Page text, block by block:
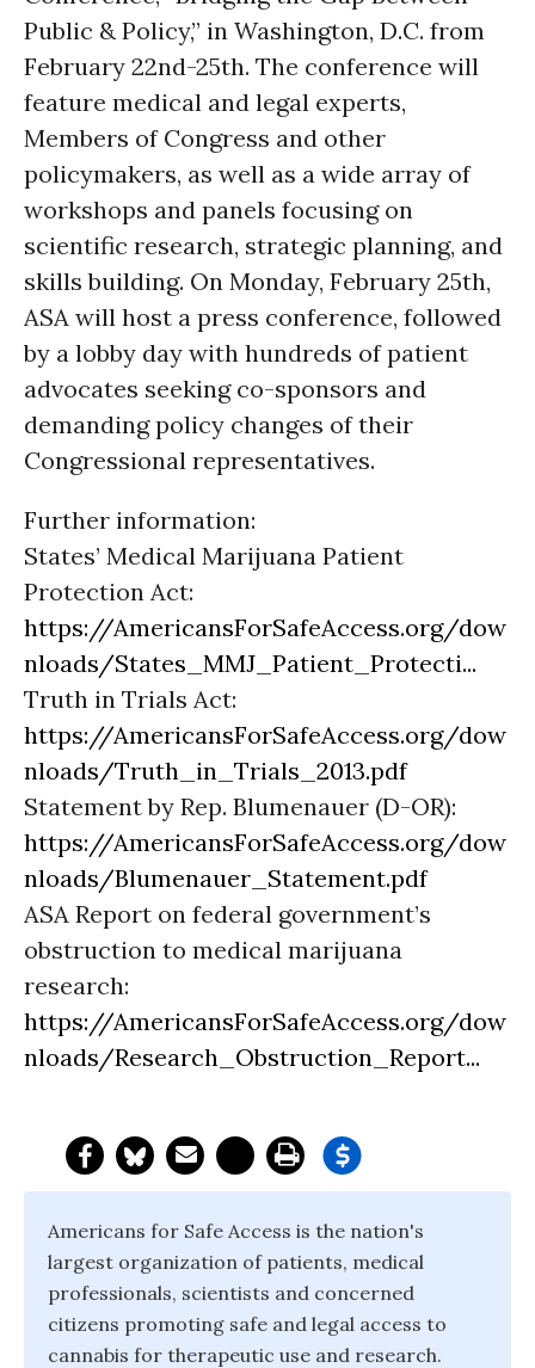
Public & Policy,” in Washington, D.C. from
February 22nd-25th. The conference will
feature medical and legal experts,
Members of Congress and other
policymakers, as well as a wide array of
workshops and panels focusing on
scientific research, strategic planning, and
skills building. On Monday, February 25th,
ASA will host a press conference, followed
by a lobby day with hundreds of patient
advocates seeking co-sponsors and
demanding policy changes of their
Congressional representatives.
Further information:
States’ Medical Marijuana Patient
Protection Act:
https://AmericansForSafeAccess.org/dow
nloads/States_MMJ_Patient_Protecti...
Truth in Trials Act:
https://AmericansForSafeAccess.org/dow
nloads/Truth_in_Trials_2013.pdf
Statement by Rep. Blumenauer (D-OR):
https://AmericansForSafeAccess.org/dow
nloads/Blumenauer_Statement.pdf
ASA Report on federal government’s
obstruction to medical marijuana
research:
https://AmericansForSafeAccess.org/dow
nloads/Research_Obstruction_Report...
Americans for Safe Access is the nation's
largest organization of patients, medical
professionals, scientists and concerned
citizens promoting safe and legal access to
cannabis for therapeutic use and research.